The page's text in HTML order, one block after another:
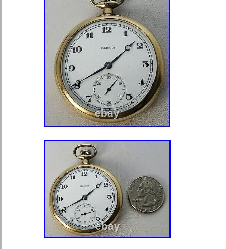
this is most likely for a German
seen an identical case anywhere
but it is tough to close the case
of the lid looks to be where a
at some point. Photographed in
may not accurately represent
actual items you will receive.
condition. I can send more photos
an eye on my other listings to see
need more pictures, just ask.